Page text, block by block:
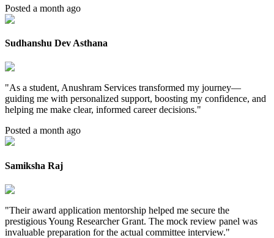
Posted a month ago
Sudhanshu Dev Asthana
"As a student, Anushram Services transformed my journey—
guiding me with personalized support, boosting my confidence, and
helping me make clear, informed career decisions."
Posted a month ago
Samiksha Raj
"Their award application mentorship helped me secure the
prestigious Young Researcher Grant. The mock review panel was
invaluable preparation for the actual committee interview."